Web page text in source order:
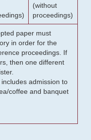
(without
proceedings)
paper must
in order for the
proceedings. If
then one different
admission to
coffee and banquet